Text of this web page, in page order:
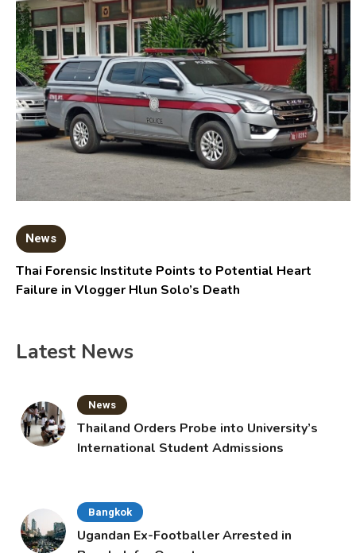
News
Thai Forensic Institute Points to Potential Heart
Failure in Vlogger Hlun Solo’s Death
Latest News
News
Thailand Orders Probe into University’s
International Student Admissions
Bangkok
Ugandan Ex-Footballer Arrested in